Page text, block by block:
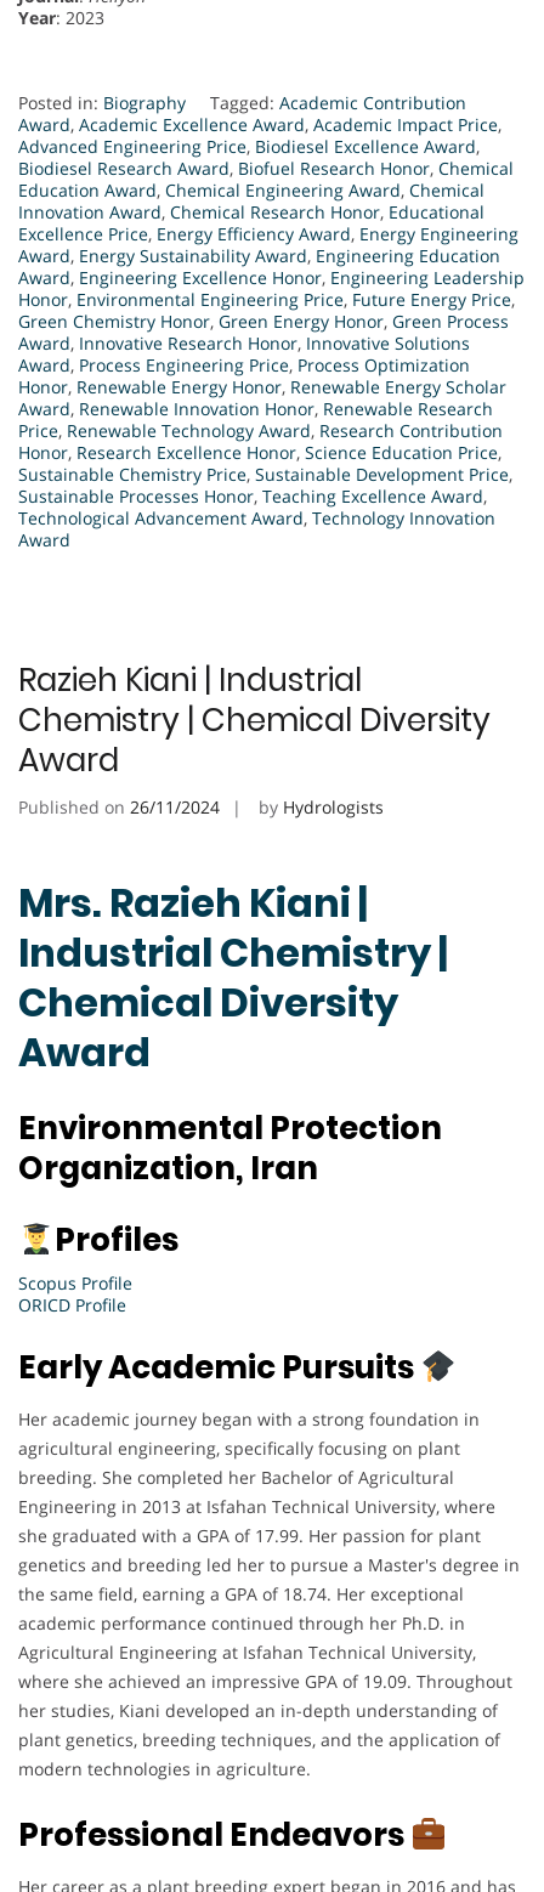
Year: 2023
Posted in: Biography Tagged: Academic Contribution
Award, Academic Excellence Award, Academic Impact Price,
Advanced Engineering Price, Biodiesel Excellence Award,
Biodiesel Research Award, Biofuel Research Honor, Chemical
Education Award, Chemical Engineering Award, Chemical
Innovation Award, Chemical Research Honor, Educational
Excellence Price, Energy Efficiency Award, Energy Engineering
Award, Energy Sustainability Award, Engineering Education
Award, Engineering Excellence Honor, Engineering Leadership
Honor, Environmental Engineering Price, Future Energy Price,
Green Chemistry Honor, Green Energy Honor, Green Process
Award, Innovative Research Honor, Innovative Solutions
Award, Process Engineering Price, Process Optimization
Honor, Renewable Energy Honor, Renewable Energy Scholar
Award, Renewable Innovation Honor, Renewable Research
Price, Renewable Technology Award, Research Contribution
Honor, Research Excellence Honor, Science Education Price,
Sustainable Chemistry Price, Sustainable Development Price,
Sustainable Processes Honor, Teaching Excellence Award,
Technological Advancement Award, Technology Innovation
Award
Razieh Kiani | Industrial
Chemistry | Chemical Diversity
Award
Published on 26/11/2024 by Hydrologists
Mrs. Razieh Kiani |
Industrial Chemistry |
Chemical Diversity
Award
Environmental Protection
Organization, Iran
Profiles
Scopus Profile
ORICD Profile
Early Academic Pursuits
Her academic journey began with a strong foundation in
agricultural engineering, specifically focusing on plant
breeding. She completed her Bachelor of Agricultural
Engineering in 2013 at Isfahan Technical University, where
she graduated with a GPA of 17.99. Her passion for plant
genetics and breeding led her to pursue a Master's degree in
the same field, earning a GPA of 18.74. Her exceptional
academic performance continued through her Ph.D. in
Agricultural Engineering at Isfahan Technical University,
where she achieved an impressive GPA of 19.09. Throughout
her studies, Kiani developed an in-depth understanding of
plant genetics, breeding techniques, and the application of
modern technologies in agriculture.
Professional Endeavors
Her career as a plant breeding expert began in 2016 and has